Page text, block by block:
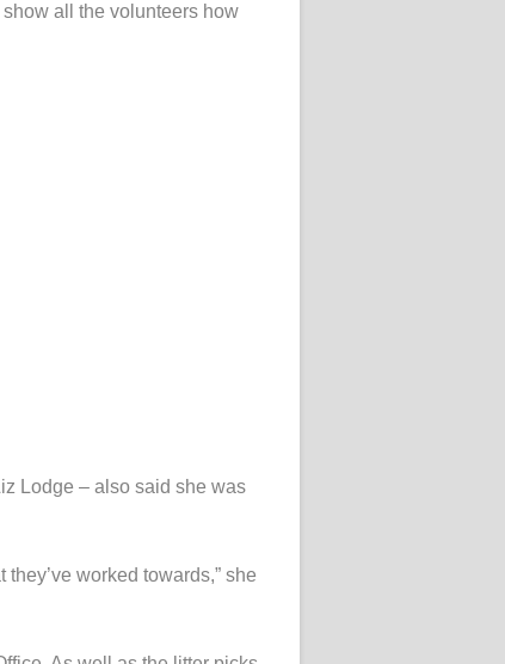
all the volunteers how
Lodge – also said she was
worked towards,” she